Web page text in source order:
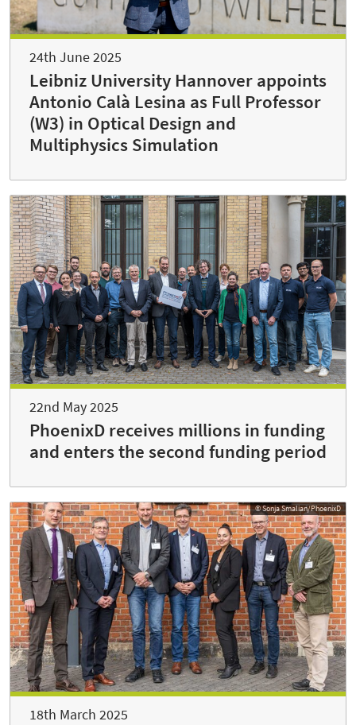
24th June 2025
Leibniz University Hannover appoints
Antonio Calà Lesina as Full Professor
(W3) in Optical Design and
Multiphysics Simulation
22nd May 2025
PhoenixD receives millions in funding
and enters the second funding period
© Sonja Smalian/PhoenixD
18th March 2025